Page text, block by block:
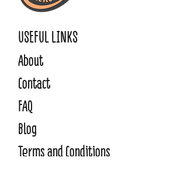
USEFUL LINKS
About
Contact
FAQ
Blog
Terms and Conditions